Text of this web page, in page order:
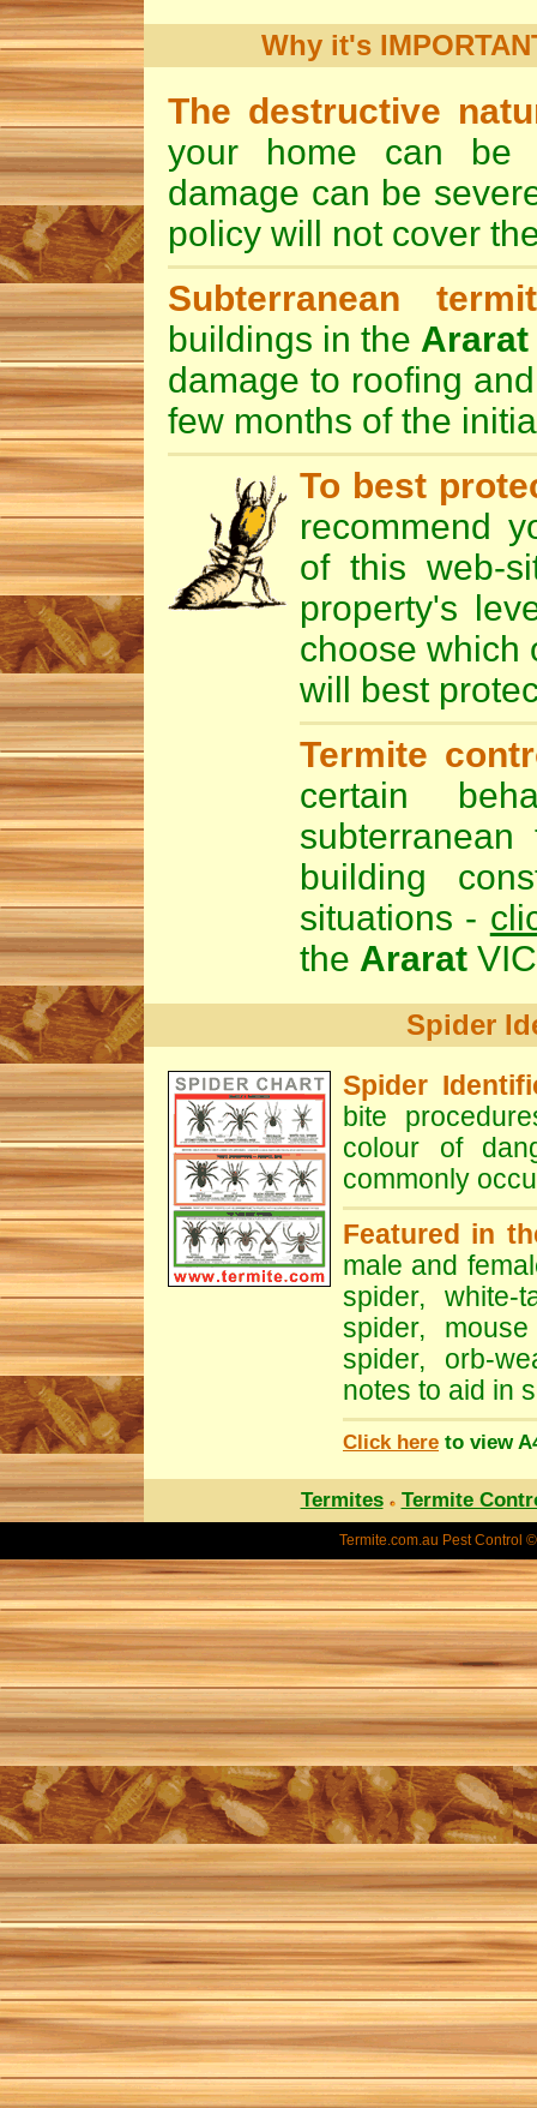
Why it's
The destructive
your home can be
damage can be
policy will not cover
Subterranean
buildings in the Ararat
damage to roofing
few months of the
To best
recommend
of this web-
property's
choose which
will best
Termite
certain
building
situations -
the Ararat
Spider
Spider
bite
colour of
commonly
Featured in
male and
spider, white-
spider,
spider, orb-
notes to aid in
Click here to view
Termites Termite
Termite.com.au Pest Control